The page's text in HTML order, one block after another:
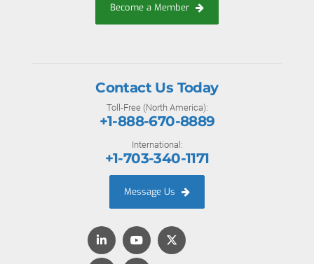
Become a Member
Contact Us Today
Toll-Free (North America):
+1-888-670-8889
International:
+1-703-340-1171
Message Us